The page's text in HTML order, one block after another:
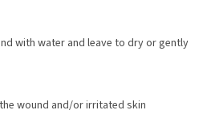
with water and leave to dry or gently
wound and/or irritated skin